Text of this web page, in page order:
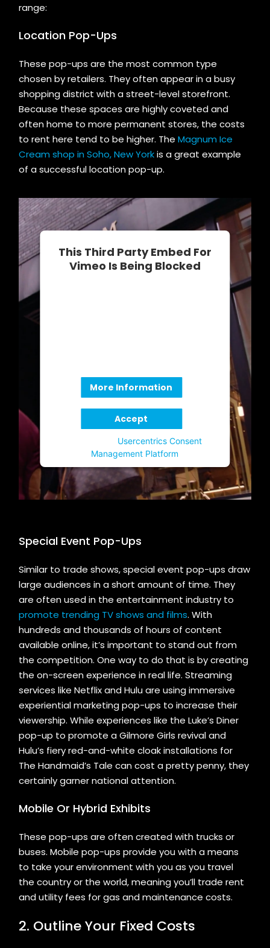
range:
Location Pop-Ups
These pop-ups are the most common type
chosen by retailers. They often appear in a busy
shopping district with a street-level storefront.
Because these spaces are highly coveted and
often home to more permanent stores, the costs
to rent here tend to be higher. TheMagnum Ice
Cream shop in Soho, New Yorkis a great example
of a successful location pop-up.
This Third Party Embed For
Vimeo Is Being Blocked
More Information
Accept
Usercentrics Consent
Management Platform
Special Event Pop-Ups
Similar to trade shows, special event pop-ups draw
large audiences in a short amount of time. They
are often used in the entertainment industry to
promote trending TV shows and films. With
hundreds and thousands of hours of content
available online, it’s important to stand out from
the competition. One way to do that is by creating
the on-screen experience in real life. Streaming
services like Netflix and Hulu are using immersive
experiential marketing pop-ups to increase their
viewership. While experiences like the Luke’s Diner
pop-up to promote a Gilmore Girls revival and
Hulu’s fiery red-and-white cloak installations for
The Handmaid’s Tale can cost a pretty penny, they
certainly garner national attention.
Mobile Or Hybrid Exhibits
These pop-ups are often created with trucks or
buses. Mobile pop-ups provide you with a means
to take your environment with you as you travel
the country or the world, meaning you’ll trade rent
and utility fees for gas and maintenance costs.
2. Outline Your Fixed Costs